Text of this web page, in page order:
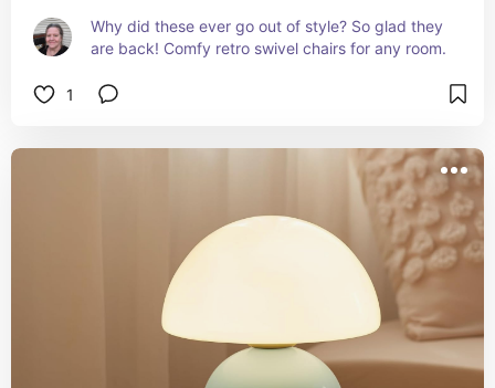
Why did these ever go out of style? So glad they
are back! Comfy retro swivel chairs for any room.
1